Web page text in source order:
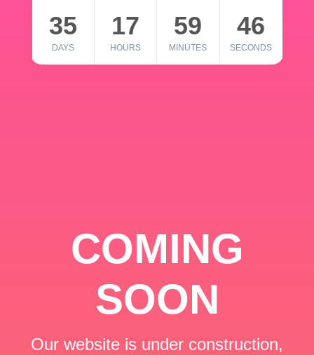
35
DAYS
17
HOURS
59
MINUTES
46
SECONDS
COMING
SOON
Our website is under construction,